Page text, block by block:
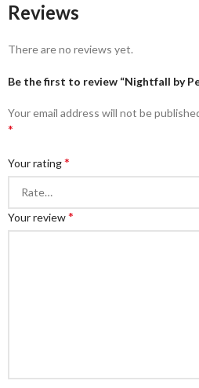
Reviews
There are no reviews yet.
Be the first to review “Nightfall by
Your email address will not be
*
Your rating*
Your review*